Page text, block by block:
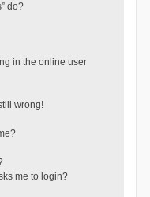
do?
in the online user
wrong!
me to login?